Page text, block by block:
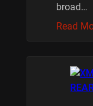
broad…
Read